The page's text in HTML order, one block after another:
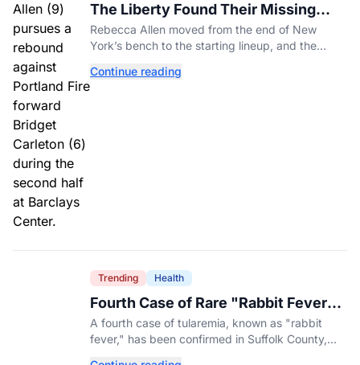
The Liberty Found Their Missing
Piece On The Bench
Rebecca Allen moved from the end of New
York’s bench to the starting lineup, and the
missing all season.
Continue reading
Trending Health
Fourth Case of Rare "Rabbit Fever"
Confirmed in New York County
A fourth case of tularemia, known as "rabbit
fever," has been confirmed in Suffolk County,